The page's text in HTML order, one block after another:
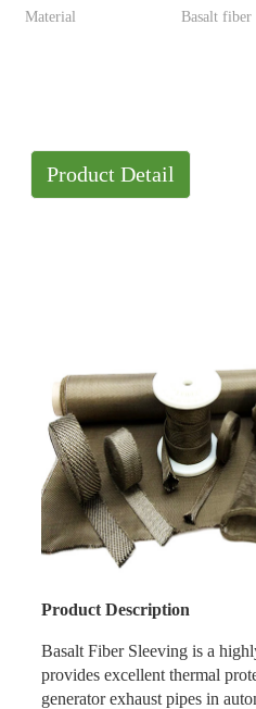
Material
Basalt fiber
Product Detail
Product Description
Basalt Fiber Sleeving is a
provides excellent thermal
generator exhaust pipes in